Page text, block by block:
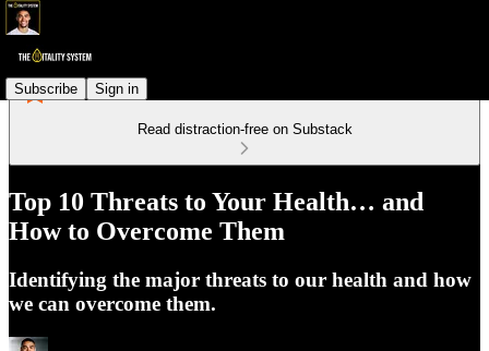
Subscribe Sign in
Read distraction-free on Substack
Top 10 Threats to Your Health… and
How to Overcome Them
Identifying the major threats to our health and how
we can overcome them.